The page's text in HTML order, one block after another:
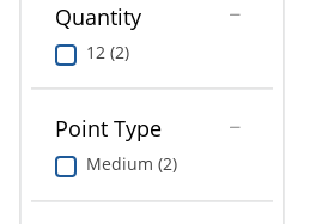
Quantity
12 (2)
Point Type
Medium (2)